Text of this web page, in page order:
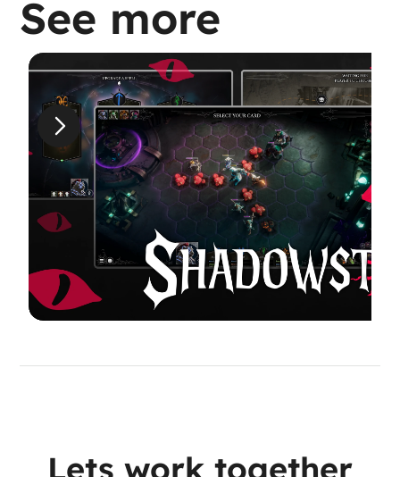
See more
Lets work together